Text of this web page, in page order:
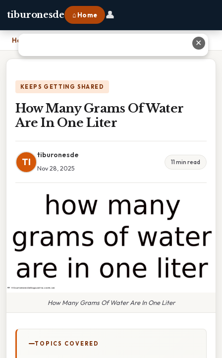
tiburonesde ⌂ Home 👤
Home
KEEPS GETTING SHARED
How Many Grams Of Water
Are In One Liter
TI
tiburonesde
Nov 28, 2025
11 min read
How Many Grams Of Water Are In One Liter
TOPICS COVERED
✕